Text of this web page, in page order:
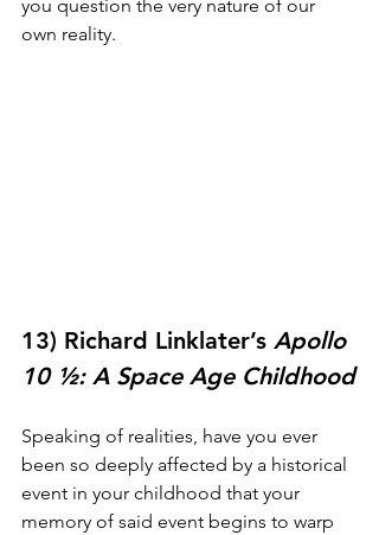
you question the very nature of our
own reality.
13) Richard Linklater’s Apollo
10 ½: A Space Age Childhood
Speaking of realities, have you ever
been so deeply affected by a historical
event in your childhood that your
memory of said event begins to warp